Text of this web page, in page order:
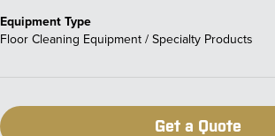
Equipment Type
Floor Cleaning Equipment / Specialty Products
Get a Quote